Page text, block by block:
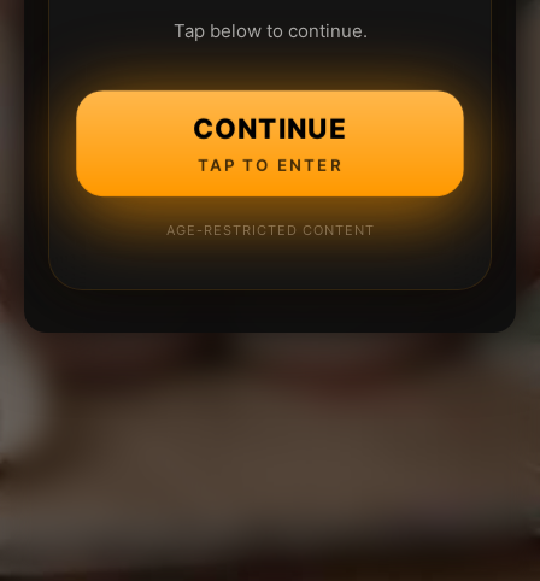
Tap below to continue.
CONTINUE
TAP TO ENTER
AGE-RESTRICTED CONTENT